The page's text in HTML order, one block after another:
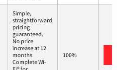
Simple,
straightforward
pricing
guaranteed.
No price
increase at 12
months
Complete Wi-
100%